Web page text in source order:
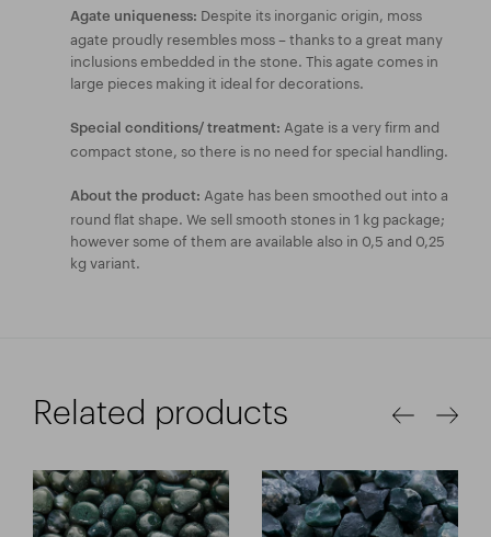
Agate uniqueness: Despite its inorganic origin, moss
agate proudly resembles moss – thanks to a great many
inclusions embedded in the stone. This agate comes in
large pieces making it ideal for decorations.
Special conditions/ treatment: Agate is a very firm and
compact stone, so there is no need for special handling.
About the product: Agate has been smoothed out into a
round flat shape. We sell smooth stones in 1 kg package;
however some of them are available also in 0,5 and 0,25
kg variant.
Related products